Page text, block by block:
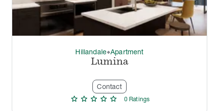
Hillandalethermostat_carbonApartment
Lumina
Contact
star star star star star 0Ratings